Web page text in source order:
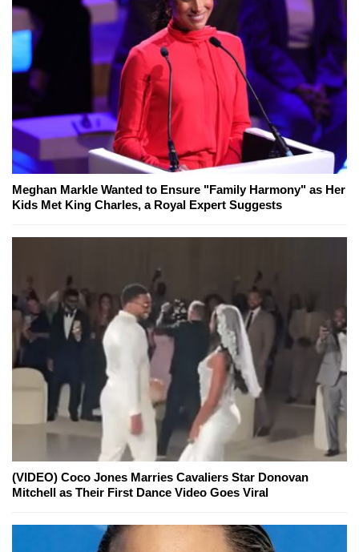
Meghan Markle Wanted to Ensure "Family Harmony" as Her
Kids Met King Charles, a Royal Expert Suggests
(VIDEO) Coco Jones Marries Cavaliers Star Donovan
Mitchell as Their First Dance Video Goes Viral